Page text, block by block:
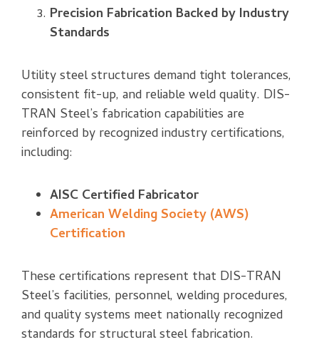
Precision Fabrication Backed by Industry
Standards
Utility steel structures demand tight tolerances,
consistent fit-up, and reliable weld quality. DIS-
TRAN Steel’s fabrication capabilities are
reinforced by recognized industry certifications,
including:
AISC Certified Fabricator
American Welding Society (AWS)
Certification
These certifications represent that DIS-TRAN
Steel’s facilities, personnel, welding procedures,
and quality systems meet nationally recognized
standards for structural steel fabrication.